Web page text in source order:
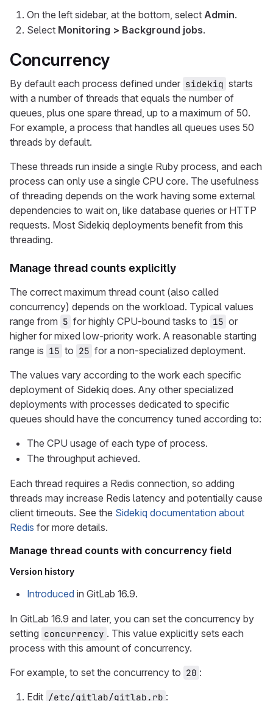
On the left sidebar, at the bottom, select Admin.
Select Monitoring > Background jobs.
Concurrency
By default each process defined under sidekiq starts
with a number of threads that equals the number of
queues, plus one spare thread, up to a maximum of 50.
For example, a process that handles all queues uses 50
threads by default.
These threads run inside a single Ruby process, and each
process can only use a single CPU core. The usefulness
of threading depends on the work having some external
dependencies to wait on, like database queries or HTTP
requests. Most Sidekiq deployments benefit from this
threading.
Manage thread counts explicitly
The correct maximum thread count (also called
concurrency) depends on the workload. Typical values
range from 5 for highly CPU-bound tasks to 15 or
higher for mixed low-priority work. A reasonable starting
range is 15 to 25 for a non-specialized deployment.
The values vary according to the work each specific
deployment of Sidekiq does. Any other specialized
deployments with processes dedicated to specific
queues should have the concurrency tuned according to:
The CPU usage of each type of process.
The throughput achieved.
Each thread requires a Redis connection, so adding
threads may increase Redis latency and potentially cause
client timeouts. See the Sidekiq documentation about
Redis for more details.
Manage thread counts with concurrency field
Version history
Introduced in GitLab 16.9.
In GitLab 16.9 and later, you can set the concurrency by
setting concurrency . This value explicitly sets each
process with this amount of concurrency.
For example, to set the concurrency to 20 :
Edit /etc/gitlab/gitlab.rb :